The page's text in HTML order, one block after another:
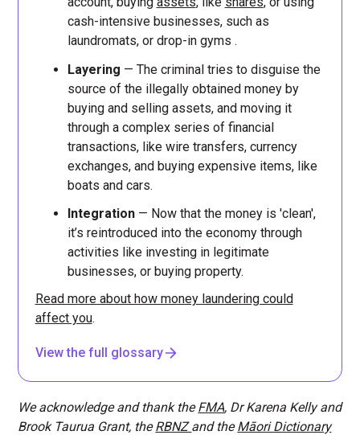
cash-intensive businesses, such as
laundromats, or drop-in gyms .
Layering — The criminal tries to disguise the
source of the illegally obtained money by
buying and selling assets, and moving it
through a complex series of financial
transactions, like wire transfers, currency
exchanges, and buying expensive items, like
boats and cars.
Integration — Now that the money is 'clean',
it’s reintroduced into the economy through
activities like investing in legitimate
businesses, or buying property.
Read more about how money laundering could
affect you.
View the full glossary
We acknowledge and thank theFMA, Dr Karena Kelly and
Brook Taurua Grant, theRBNZand theMāori Dictionary